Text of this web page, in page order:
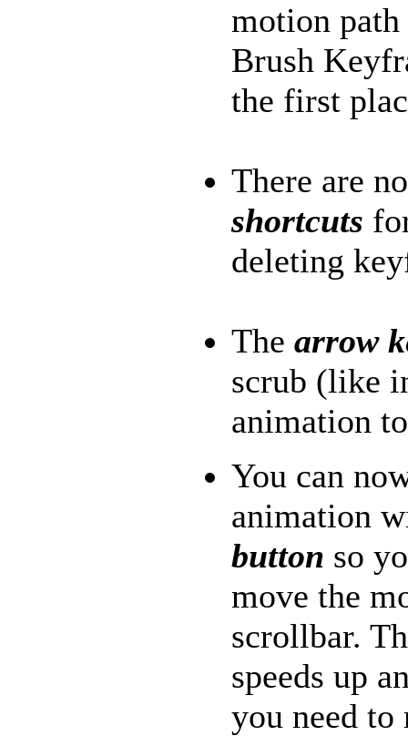
motion
Brush
the first
There are
shortcuts
deleting
The arrow
scrub (like
animation
You can
animation
button so
move the
scrollbar.
speeds up
you need to